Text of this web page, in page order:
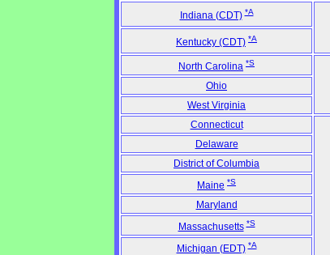
Indiana (CDT) *A
Kentucky (CDT) *A
North Carolina *S
Ohio
West Virginia
Connecticut
Delaware
District of Columbia
Maine *S
Maryland
Massachusetts *S
Michigan (EDT) *A